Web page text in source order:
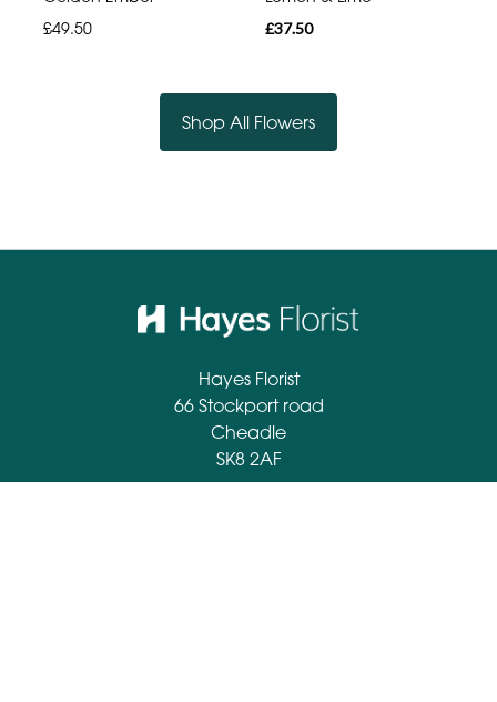
£49.50
£37.50
Shop All Flowers
Hayes Florist
66 Stockport road
Cheadle
SK8 2AF